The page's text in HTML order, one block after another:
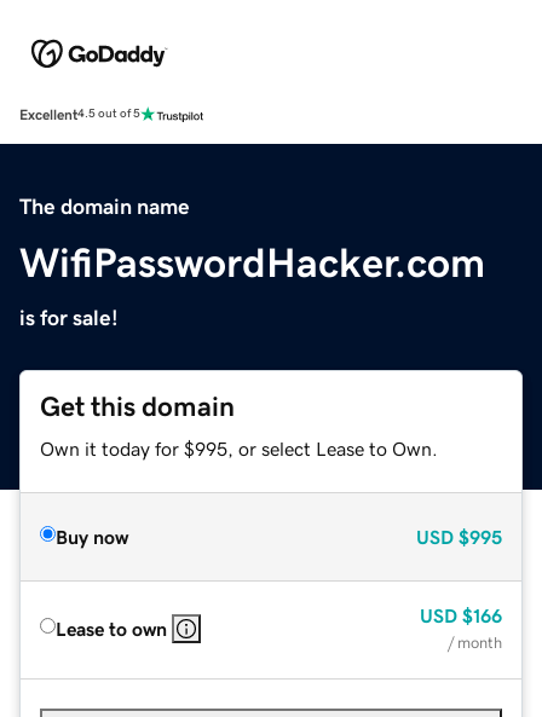
Excellent4.5 out of 5
The domain name
WifiPasswordHacker.com
is for sale!
Get this domain
Own it today for $995, or select Lease to Own.
Buy now USD $995
Lease to own
USD $166
/ month